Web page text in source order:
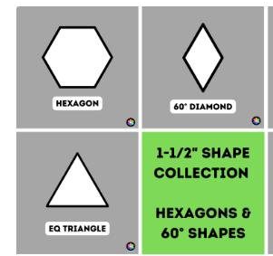
Hexagon & 60° Shapes Collection
Quilt Sampler Bonus